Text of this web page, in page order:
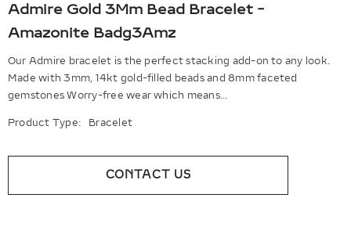
Admire Gold 3Mm Bead Bracelet -
Amazonite Badg3Amz
Our Admire bracelet is the perfect stacking add-on to any look.
Made with 3mm, 14kt gold-filled beads and 8mm faceted
gemstones Worry-free wear which means...
Product Type: Bracelet
CONTACT US